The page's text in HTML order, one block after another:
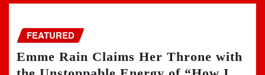
FEATURED
Emme Rain Claims Her Throne with